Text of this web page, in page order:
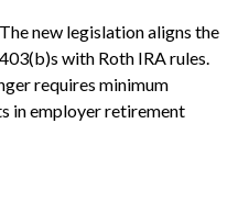
The new legislation aligns the
with Roth IRA rules.
requires minimum
in employer retirement